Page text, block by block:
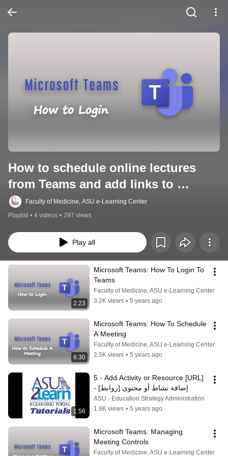
How to schedule online lectures
from Teams and add links to
Moodle
Faculty of Medicine, ASU e-Learning Center
Playlist • 4 videos • 297 views
Play all
2:23
Microsoft Teams: How To Login To
Teams
Faculty of Medicine, ASU e-Learning Center
3.2K views • 5 years ago
6:30
Microsoft Teams: How To Schedule
A Meeting
Faculty of Medicine, ASU e-Learning Center
2.5K views • 5 years ago
1:56
5 - Add Activity or Resource [URL]
- [إضافة نشاط أو محتوى [روابط
ASU - Education Strategy Administration
1.8K views • 5 years ago
Microsoft Teams: Managing
Meeting Controls
Faculty of Medicine, ASU e-Learning Center